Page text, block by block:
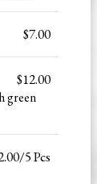
$7.00
$12.00
green
5 Pcs